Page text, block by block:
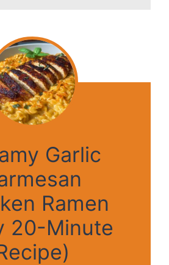
Garlic
Ramen
20-Minute